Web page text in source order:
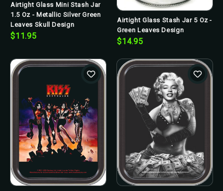
Airtight Glass Mini Stash Jar
1.5 Oz - Metallic Silver Green
Leaves Skull Design
$11.95
Airtight Glass Stash Jar 5 Oz -
Green Leaves Design
$14.95